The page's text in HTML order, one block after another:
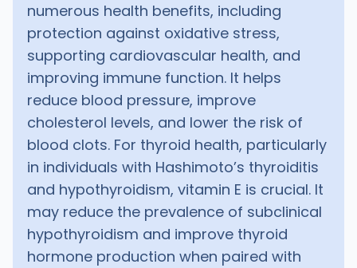
numerous health benefits, including
protection against oxidative stress,
supporting cardiovascular health, and
improving immune function. It helps
reduce blood pressure, improve
cholesterol levels, and lower the risk of
blood clots. For thyroid health, particularly
in individuals with Hashimoto’s thyroiditis
and hypothyroidism, vitamin E is crucial. It
may reduce the prevalence of subclinical
hypothyroidism and improve thyroid
hormone production when paired with